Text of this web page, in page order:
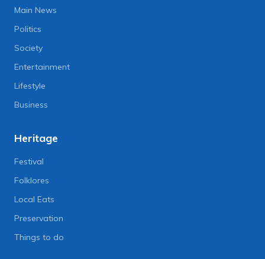
Main News
Politics
Society
Entertainment
Lifestyle
Business
Heritage
Festival
Folklores
Local Eats
Preservation
Things to do